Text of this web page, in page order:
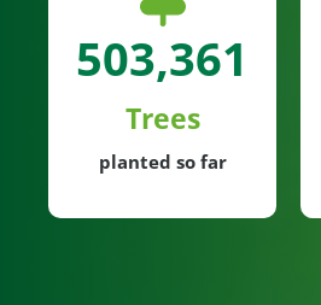
503,361
Trees
planted so far